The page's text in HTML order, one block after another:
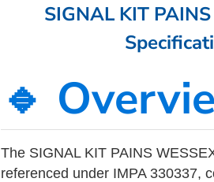
SIGNAL KIT
🔹
The SIGNAL KIT PAINS
referenced under IMPA 330337,